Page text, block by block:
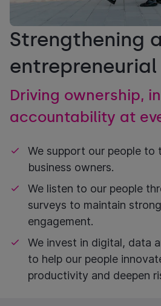
Strengthening
Driving ownership,
accountability at
We support our people to
business owners.
We listen to our people
surveys to maintain
engagement.
We invest in digital, data
to help our people
productivity and deepen